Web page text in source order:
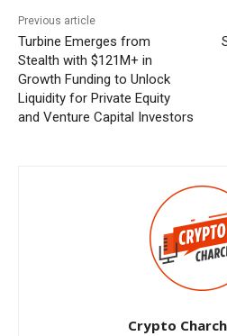
Previous article
Turbine Emerges from
Stealth with $121M+ in
Growth Funding to Unlock
Liquidity for Private Equity
and Venture Capital Investors
Crypto